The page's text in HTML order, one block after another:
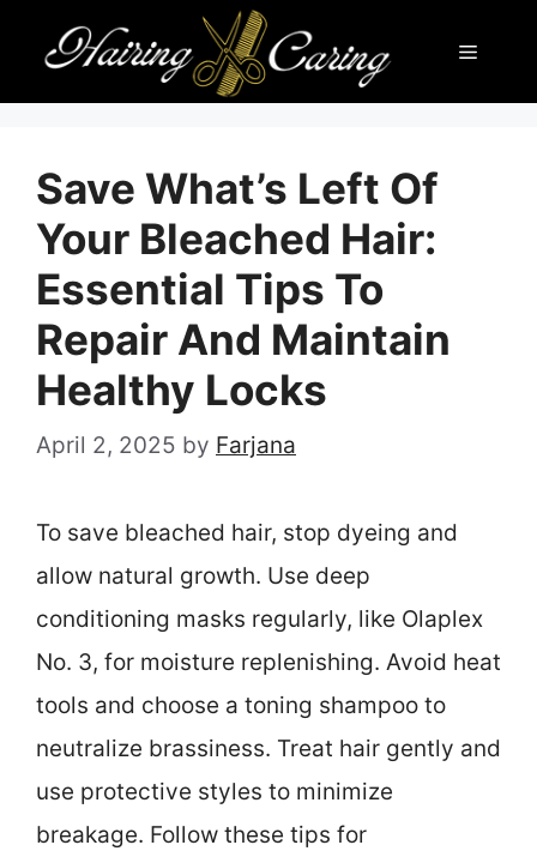
content
Menu
Save What’s Left Of
Your Bleached Hair:
Essential Tips To
Repair And Maintain
Healthy Locks
April 2, 2025 by Farjana
To save bleached hair, stop dyeing and
allow natural growth. Use deep
conditioning masks regularly, like Olaplex
No. 3, for moisture replenishing. Avoid heat
tools and choose a toning shampoo to
neutralize brassiness. Treat hair gently and
use protective styles to minimize
breakage. Follow these tips for